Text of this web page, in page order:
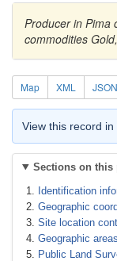
Producer in Pima
commodities
Map XML JSON
View this record
Sections on this
Identification
Geographic
Site location
Geographic areas
Public Land